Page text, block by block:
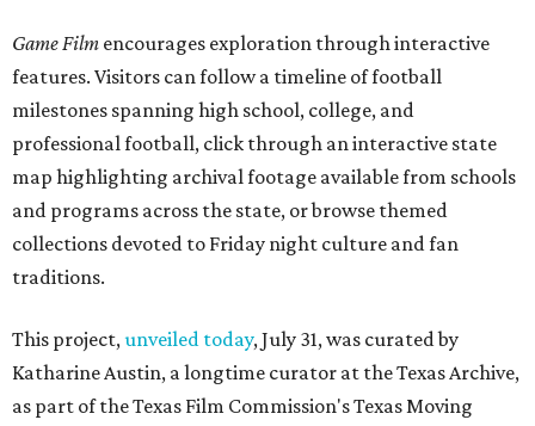
Game Film encourages exploration through interactive
features. Visitors can follow a timeline of football
milestones spanning high school, college, and
professional football, click through an interactive state
map highlighting archival footage available from schools
and programs across the state, or browse themed
collections devoted to Friday night culture and fan
traditions.
This project,unveiled today, July 31, was curated by
Katharine Austin, a longtime curator at the Texas Archive,
as part of the Texas Film Commission's Texas Moving